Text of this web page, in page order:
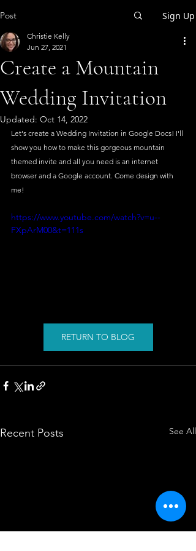
Post Sign Up
Create a Mountain
Wedding Invitation
Christie Kelly
Jun 27, 2021
Updated: Oct 14, 2022
Let's create a Wedding Invitation in Google Docs! I'll
show you how to make this gorgeous mountain
themed invite and all you need is an internet
browser and a Google account. Come design with
me!
https://www.youtube.com/watch?v=u--
FXpArM00&t=111s
RETURN TO BLOG
Recent Posts See All